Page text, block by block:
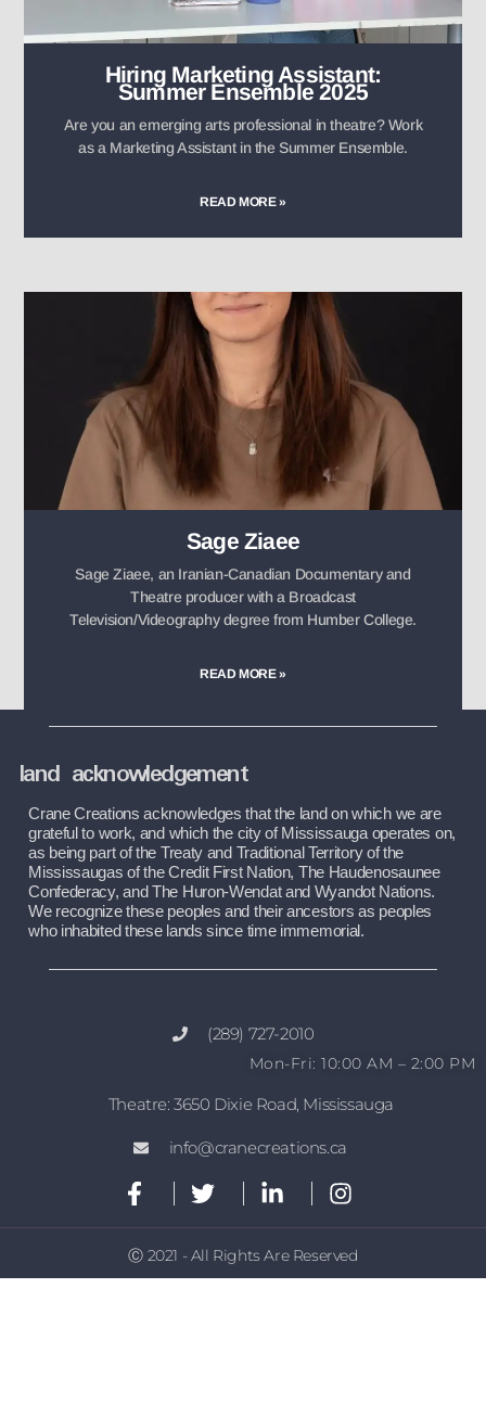
Hiring Marketing Assistant:
Summer Ensemble 2025
Are you an emerging arts professional in theatre? Work
as a Marketing Assistant in the Summer Ensemble.
READ MORE »
Sage Ziaee
Sage Ziaee, an Iranian-Canadian Documentary and
Theatre producer with a Broadcast
Television/Videography degree from Humber College.
READ MORE »
land acknowledgement
Crane Creations acknowledges that the land on which we are
grateful to work, and which the city of Mississauga operates on,
as being part of the Treaty and Traditional Territory of the
Mississaugas of the Credit First Nation, The Haudenosaunee
Confederacy, and The Huron-Wendat and Wyandot Nations.
We recognize these peoples and their ancestors as peoples
who inhabited these lands since time immemorial.
(289) 727-2010
Mon-Fri: 10:00 AM – 2:00 PM
Theatre: 3650 Dixie Road, Mississauga
info@cranecreations.ca
Ⓒ 2021 - All Rights Are Reserved